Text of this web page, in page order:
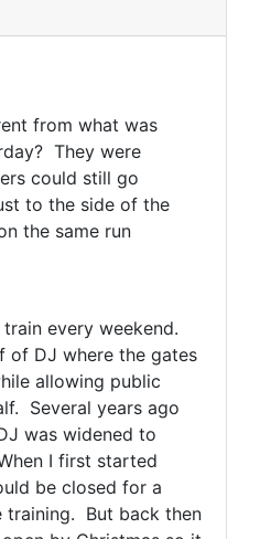
from what was
They were
could still go
to the side of the
the same run
every weekend.
of DJ where the gates
allowing public
Several years ago
was widened to
I first started
be closed for a
training. But back then